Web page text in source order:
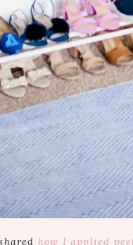
how I applied